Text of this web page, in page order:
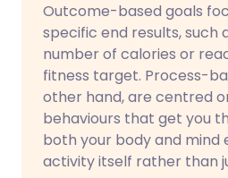
Outcome-based goals
specific end results, such
number of calories or
fitness target. Process-
other hand, are centred
behaviours that get you
both your body and mind
activity itself rather than